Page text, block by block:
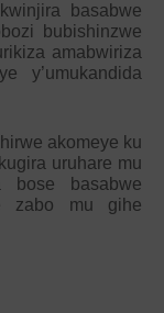
basabwe
bubishinzwe
amabwiriza
y’umukandida
akomeye ku
uruhare mu
bose basabwe
zabo mu gihe